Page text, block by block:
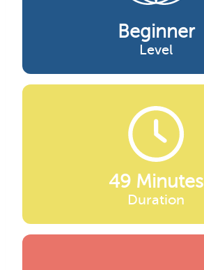
Beginner
Level
49 Minutes
Duration